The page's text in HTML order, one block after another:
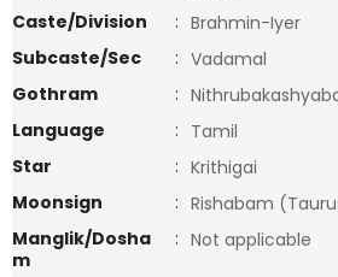
Caste/Division
: Brahmin-Iyer
Subcaste/Sec
: Vadamal
Gothram
:
Language
: Tamil
Star
: Krithigai
Moonsign
: Rishabam
Manglik/Dosha
m
: Not applicable